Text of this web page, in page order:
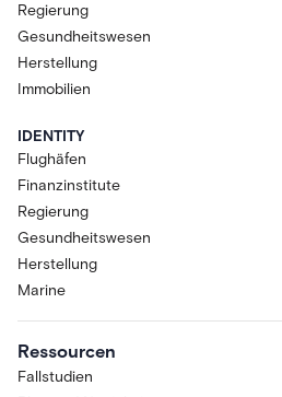
Regierung
Gesundheitswesen
Herstellung
Immobilien
IDENTITY
Flughäfen
Finanzinstitute
Regierung
Gesundheitswesen
Herstellung
Marine
Ressourcen
Fallstudien